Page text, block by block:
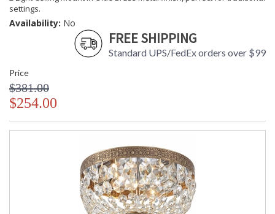
settings.
Availability: No
FREE SHIPPING
Standard UPS/FedEx orders over $99
Price
$381.00
$254.00